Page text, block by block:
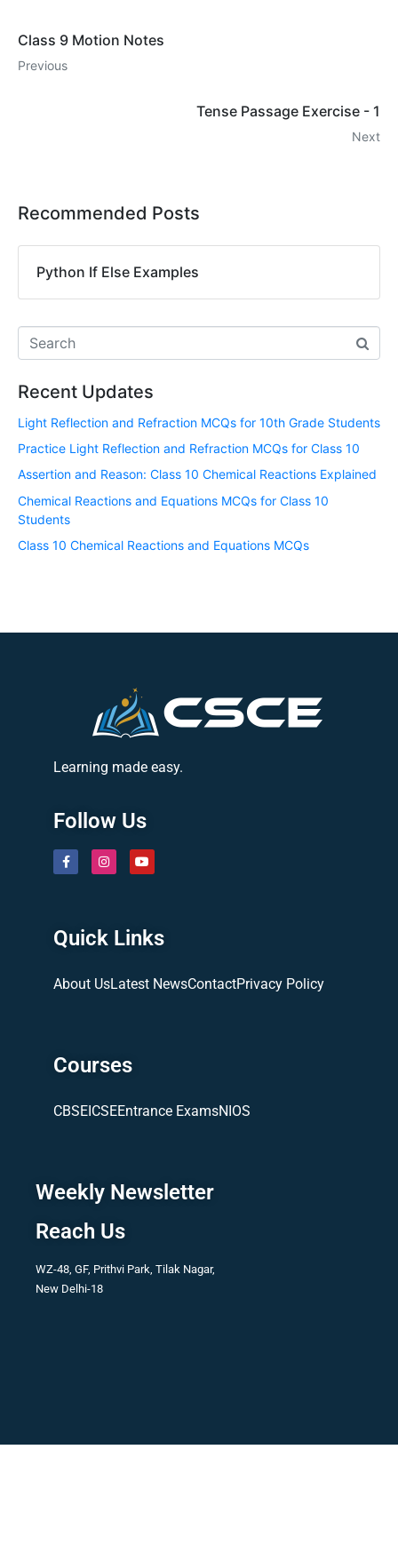
Class 9 Motion Notes
Previous
Tense Passage Exercise - 1
Next
Recommended Posts
Python If Else Examples
Recent Updates
Light Reflection and Refraction MCQs for 10th Grade Students
Practice Light Reflection and Refraction MCQs for Class 10
Assertion and Reason: Class 10 Chemical Reactions Explained
Chemical Reactions and Equations MCQs for Class 10
Students
Class 10 Chemical Reactions and Equations MCQs
Learning made easy.
Follow Us
Quick Links
About UsLatest NewsContactPrivacy Policy
Courses
CBSEICSEEntrance ExamsNIOS
Weekly Newsletter
Reach Us
WZ-48, GF, Prithvi Park, Tilak Nagar,
New Delhi-18